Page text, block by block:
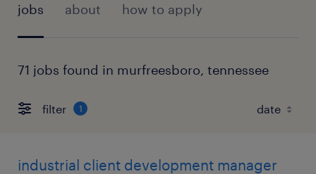
jobs about how to apply
71 jobs found in murfreesboro, tennessee
filter 1
industrial client development manager